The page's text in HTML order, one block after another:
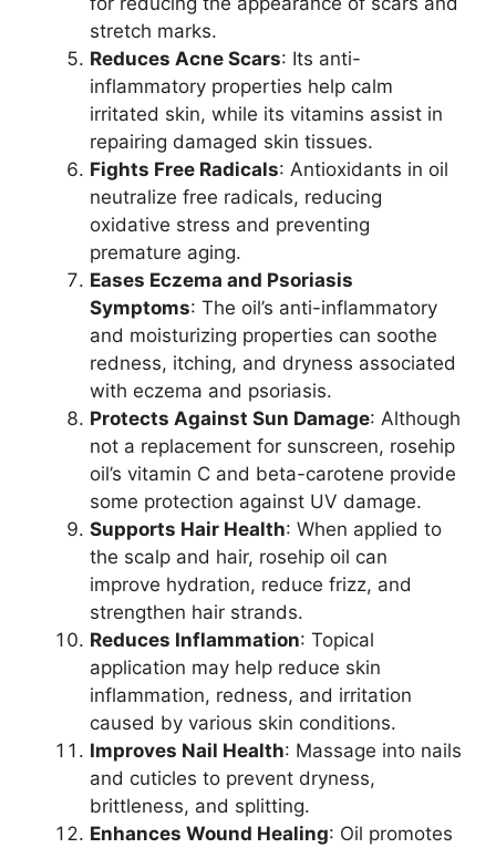
stretch marks.
Reduces Acne Scars: Its anti-
inflammatory properties help calm
irritated skin, while its vitamins assist in
repairing damaged skin tissues.
Fights Free Radicals: Antioxidants in oil
neutralize free radicals, reducing
oxidative stress and preventing
premature aging.
Eases Eczema and Psoriasis
Symptoms: The oil’s anti-inflammatory
and moisturizing properties can soothe
redness, itching, and dryness associated
with eczema and psoriasis.
Protects Against Sun Damage: Although
not a replacement for sunscreen, rosehip
oil’s vitamin C and beta-carotene provide
some protection against UV damage.
Supports Hair Health: When applied to
the scalp and hair, rosehip oil can
improve hydration, reduce frizz, and
strengthen hair strands.
Reduces Inflammation: Topical
application may help reduce skin
inflammation, redness, and irritation
caused by various skin conditions.
Improves Nail Health: Massage into nails
and cuticles to prevent dryness,
brittleness, and splitting.
Enhances Wound Healing: Oil promotes